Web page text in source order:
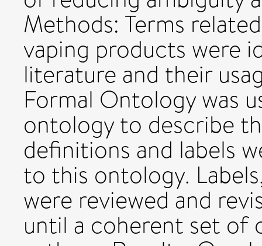
Methods: Terms
vaping products were
literature and their
Formal Ontology was
ontology to describe
definitions and labels
to this ontology.
were reviewed and
until a coherent set of